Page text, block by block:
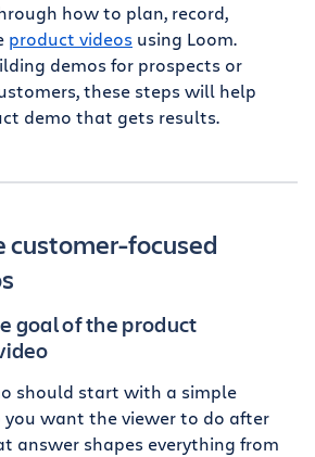
how to plan, record,
product videos using Loom.
demos for prospects or
these steps will help
demo that gets results.
customer-focused
goal of the product
should start with a simple
want the viewer to do after
answer shapes everything from